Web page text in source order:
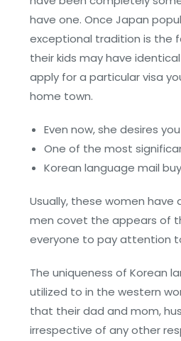
have one. Once Japan
exceptional tradition is the
their kids may have
apply for a particular visa
home town.
Even now, she desires
One of the most
Korean language mail
Usually, these women
men covet the appears of
everyone to pay attention
The uniqueness of Korean
utilized to in the western
that their dad and mom,
irrespective of any other